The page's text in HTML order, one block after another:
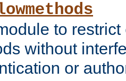
to
without
or